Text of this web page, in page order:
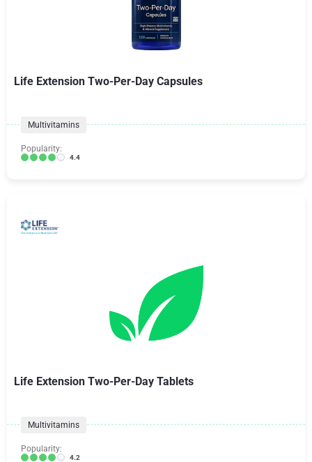
Life Extension Two-Per-Day Capsules
Multivitamins
Popularity:
4.4
Life Extension Two-Per-Day Tablets
Multivitamins
Popularity:
4.2